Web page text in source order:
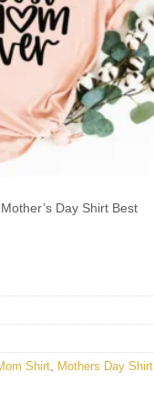
Day Shirt Best
Shirt Mothers Day Shirt